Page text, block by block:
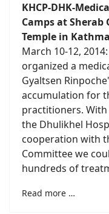
KHCP-DHK-
Camps at
Temple in
March 10-12,
organized a
Gyaltsen
accumulation for
practitioners.
the Dhulikhel
cooperation with
Committee we
hundreds of
Read more …